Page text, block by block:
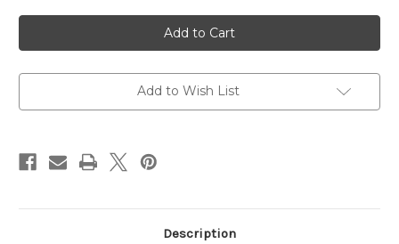
Anti-
OsMPK5
Antibody
Rabbit
Gentaur
Anti-
OsMPK5
Antibody
Rabbit
Gentaur
Add to Wish List
Description